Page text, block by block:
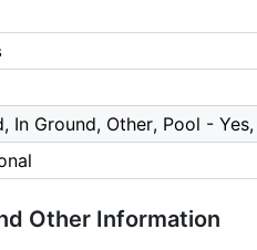
In Ground, Other, Pool -
Other Information